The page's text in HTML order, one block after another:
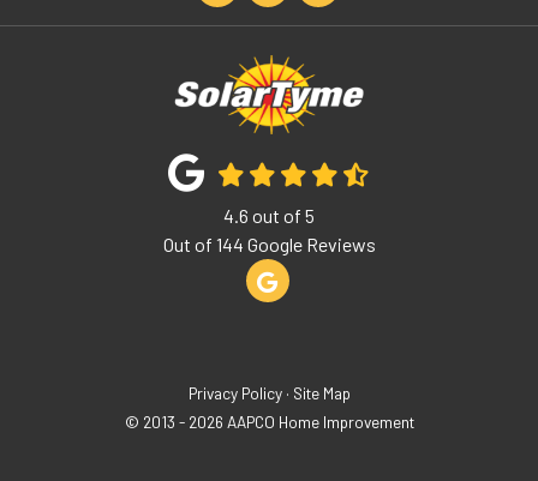
4.6 out of 5
Out of 144 Google Reviews
Review us on Google
Privacy Policy · Site Map
© 2013 - 2026 AAPCO Home Improvement